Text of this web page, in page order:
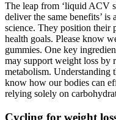
The leap from ‘liquid ACV
deliver the same benefits’ is
science. They position their
health goals. Please know
gummies. One key
may support weight loss by
metabolism. Understanding
know how our bodies can
relying solely on
Cycling for weight